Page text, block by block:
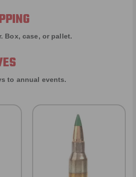
Box, case, or pallet.
to annual events.